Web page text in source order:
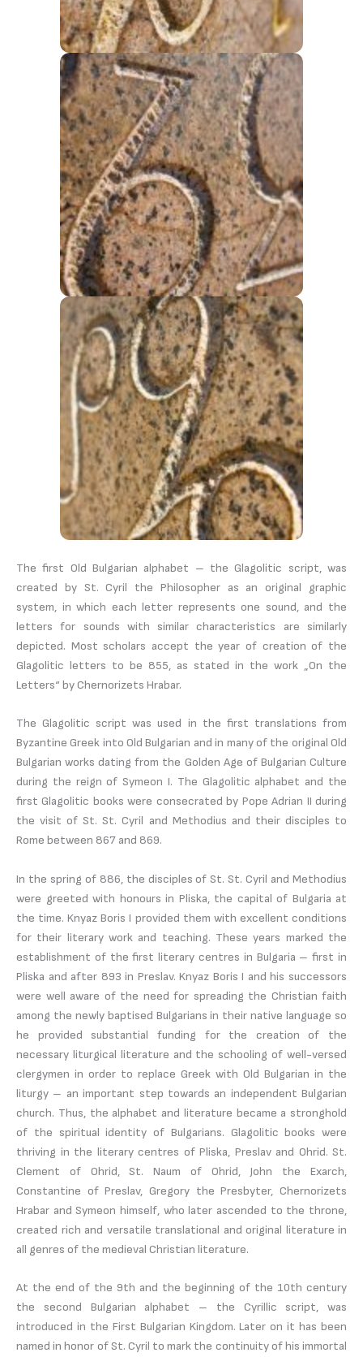
The first Old Bulgarian alphabet – the Glagolitic script, was
created by St. Cyril the Philosopher as an original graphic
system, in which each letter represents one sound, and the
letters for sounds with similar characteristics are similarly
depicted. Most scholars accept the year of creation of the
Glagolitic letters to be 855, as stated in the work „On the
Letters“ by Chernorizets Hrabar.
The Glagolitic script was used in the first translations from
Byzantine Greek into Old Bulgarian and in many of the original Old
Bulgarian works dating from the Golden Age of Bulgarian Culture
during the reign of Symeon I. The Glagolitic alphabet and the
first Glagolitic books were consecrated by Pope Adrian II during
the visit of St. St. Cyril and Methodius and their disciples to
Rome between 867 and 869.
In the spring of 886, the disciples of St. St. Cyril and Methodius
were greeted with honours in Pliska, the capital of Bulgaria at
the time. Knyaz Boris I provided them with excellent conditions
for their literary work and teaching. These years marked the
establishment of the first literary centres in Bulgaria – first in
Pliska and after 893 in Preslav. Knyaz Boris I and his successors
were well aware of the need for spreading the Christian faith
among the newly baptised Bulgarians in their native language so
he provided substantial funding for the creation of the
necessary liturgical literature and the schooling of well-versed
clergymen in order to replace Greek with Old Bulgarian in the
liturgy – an important step towards an independent Bulgarian
church. Thus, the alphabet and literature became a stronghold
of the spiritual identity of Bulgarians. Glagolitic books were
thriving in the literary centres of Pliska, Preslav and Ohrid. St.
Clement of Ohrid, St. Naum of Ohrid, John the Exarch,
Constantine of Preslav, Gregory the Presbyter, Chernorizets
Hrabar and Symeon himself, who later ascended to the throne,
created rich and versatile translational and original literature in
all genres of the medieval Christian literature.
At the end of the 9th and the beginning of the 10th century
the second Bulgarian alphabet – the Cyrillic script, was
introduced in the First Bulgarian Kingdom. Later on it has been
named in honor of St. Cyril to mark the continuity of his immortal